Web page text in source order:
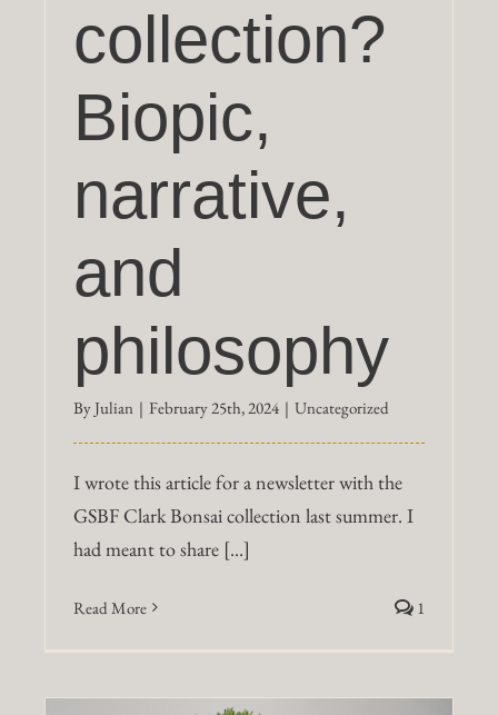
collection?
Biopic,
narrative,
and
philosophy
ByJulian | February 25th, 2024 | Uncategorized
I wrote this article for a newsletter with the
GSBF Clark Bonsai collection last summer. I
had meant to share [...]
Read More 1